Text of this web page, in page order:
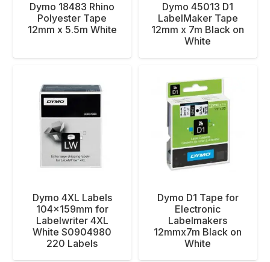
Dymo 18483 Rhino
Polyester Tape
12mm x 5.5m White
Dymo 45013 D1
LabelMaker Tape
12mm x 7m Black on
White
Dymo 4XL Labels
104x159mm for
Labelwriter 4XL
White S0904980
220 Labels
Dymo D1 Tape for
Electronic
Labelmakers
12mmx7m Black on
White